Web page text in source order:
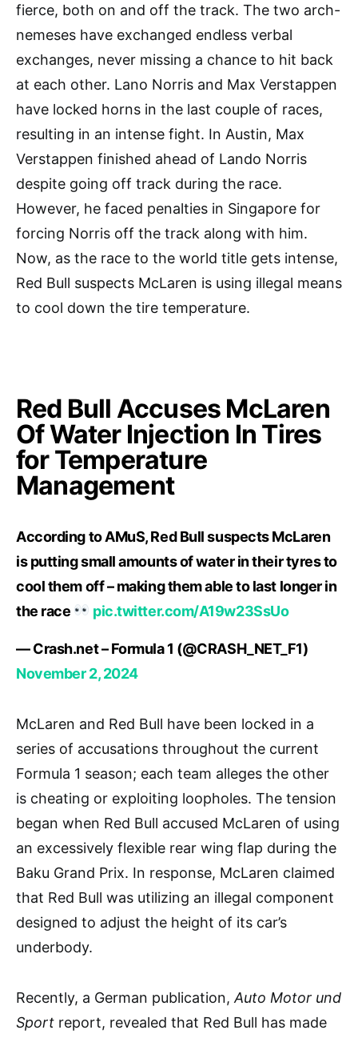
fierce, both on and off the track. The two arch-
nemeses have exchanged endless verbal
exchanges, never missing a chance to hit back
at each other. Lano Norris and Max Verstappen
have locked horns in the last couple of races,
resulting in an intense fight. In Austin, Max
Verstappen finished ahead of Lando Norris
despite going off track during the race.
However, he faced penalties in Singapore for
forcing Norris off the track along with him.
Now, as the race to the world title gets intense,
Red Bull suspects McLaren is using illegal means
to cool down the tire temperature.
Red Bull Accuses McLaren
Of Water Injection In Tires
for Temperature
Management
According to AMuS, Red Bull suspects McLaren
is putting small amounts of water in their tyres to
cool them off – making them able to last longer in
the race
pic.twitter.com/A19w23SsUo
— Crash.net – Formula 1 (@CRASH_NET_F1)
November 2, 2024
McLaren and Red Bull have been locked in a
series of accusations throughout the current
Formula 1 season; each team alleges the other
is cheating or exploiting loopholes. The tension
began when Red Bull accused McLaren of using
an excessively flexible rear wing flap during the
Baku Grand Prix. In response, McLaren claimed
that Red Bull was utilizing an illegal component
designed to adjust the height of its car’s
underbody.
Recently, a German publication, Auto Motor und
Sport report, revealed that Red Bull has made